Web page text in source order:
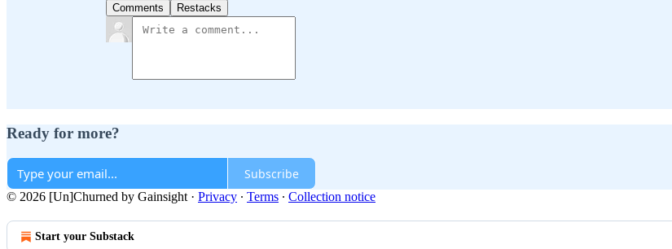
Comments Restacks
Ready for more?
Subscribe
© 2026 [Un]Churned by Gainsight · Privacy ∙ Terms ∙ Collection notice
Start your Substack